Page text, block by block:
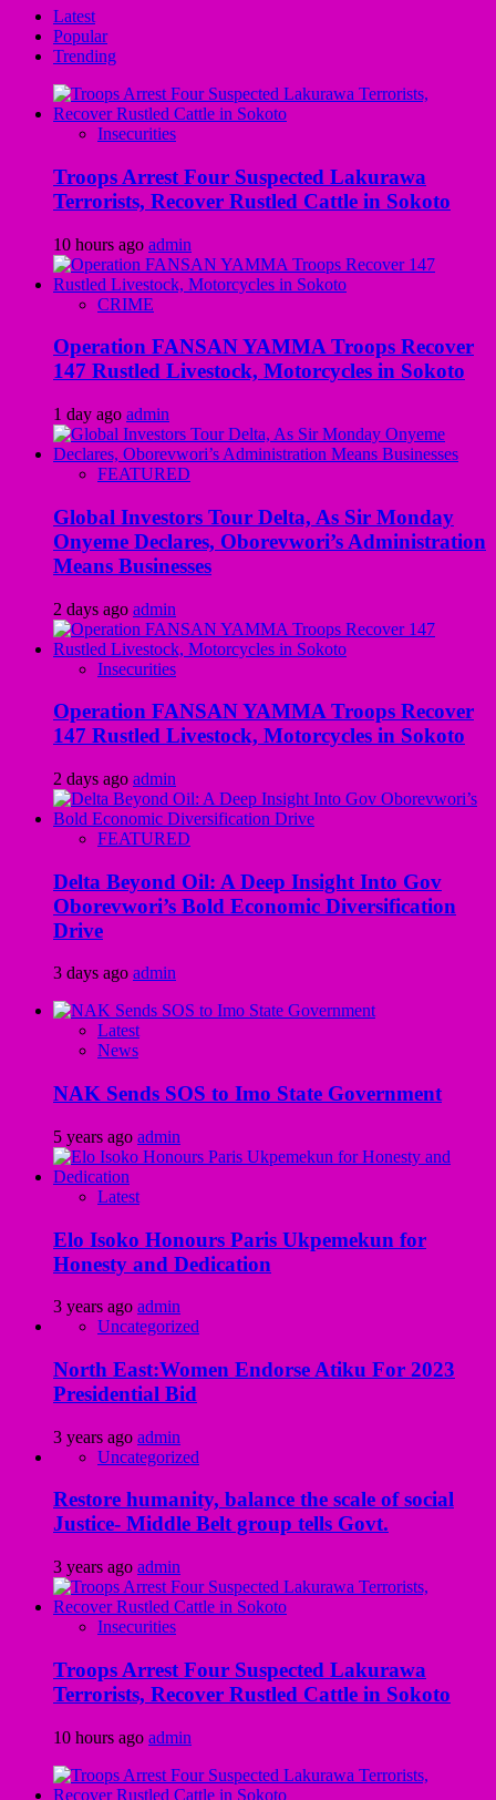
Latest
Popular
Trending
Insecurities
Troops Arrest Four Suspected Lakurawa
Terrorists, Recover Rustled Cattle in Sokoto
10 hours ago admin
CRIME
Operation FANSAN YAMMA Troops Recover
147 Rustled Livestock, Motorcycles in Sokoto
1 day ago admin
FEATURED
Global Investors Tour Delta, As Sir Monday
Onyeme Declares, Oborevwori’s Administration
Means Businesses
2 days ago admin
Insecurities
Operation FANSAN YAMMA Troops Recover
147 Rustled Livestock, Motorcycles in Sokoto
2 days ago admin
FEATURED
Delta Beyond Oil: A Deep Insight Into Gov
Oborevwori’s Bold Economic Diversification
Drive
3 days ago admin
Latest
News
NAK Sends SOS to Imo State Government
5 years ago admin
Latest
Elo Isoko Honours Paris Ukpemekun for
Honesty and Dedication
3 years ago admin
Uncategorized
North East:Women Endorse Atiku For 2023
Presidential Bid
3 years ago admin
Uncategorized
Restore humanity, balance the scale of social
Justice- Middle Belt group tells Govt.
3 years ago admin
Insecurities
Troops Arrest Four Suspected Lakurawa
Terrorists, Recover Rustled Cattle in Sokoto
10 hours ago admin